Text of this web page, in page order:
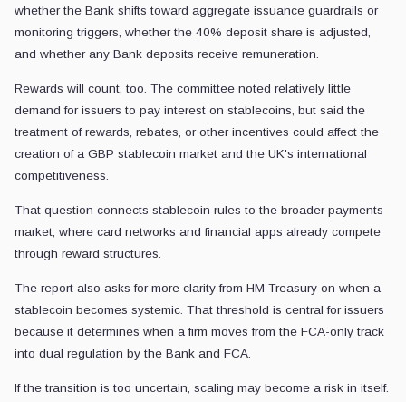
whether the Bank shifts toward aggregate issuance guardrails or
monitoring triggers, whether the 40% deposit share is adjusted,
and whether any Bank deposits receive remuneration.
Rewards will count, too. The committee noted relatively little
demand for issuers to pay interest on stablecoins, but said the
treatment of rewards, rebates, or other incentives could affect the
creation of a GBP stablecoin market and the UK's international
competitiveness.
That question connects stablecoin rules to the broader payments
market, where card networks and financial apps already compete
through reward structures.
The report also asks for more clarity from HM Treasury on when a
stablecoin becomes systemic. That threshold is central for issuers
because it determines when a firm moves from the FCA-only track
into dual regulation by the Bank and FCA.
If the transition is too uncertain, scaling may become a risk in itself.